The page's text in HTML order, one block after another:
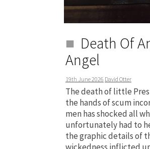
Death Of
Angel
19th June 2026 David Otter
The death of little
the hands of scum
men has shocked all
unfortunately had to
the graphic details of